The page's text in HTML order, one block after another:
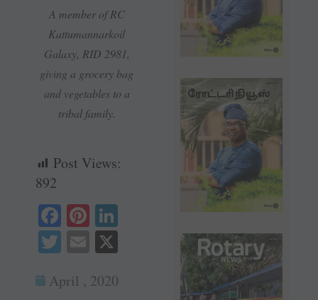
A member of RC
Kattumannarkoil
Galaxy, RID 2981,
giving a grocery bag
and vegetables to a
tribal family.
Post Views:
892
Fa
ce
ok
Pi
nt
er
es
T
tte
E
ail
April , 2020